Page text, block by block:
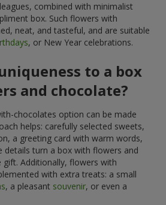
combined with minimalist
box. Such flowers with
neat, and tasteful, and are suitable
, or New Year celebrations.
to a box
and chocolate?
chocolates option can be made
helps: carefully selected sweets,
a greeting card with warm words,
details turn a box with flowers and
gift. Additionally, flowers with
with extra treats: a small
, a pleasant souvenir, or even a